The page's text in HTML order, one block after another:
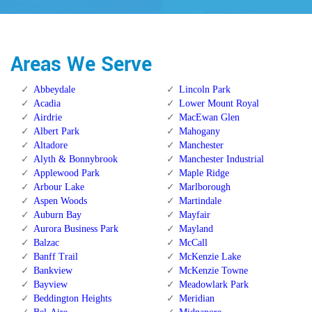
Areas We Serve
Abbeydale
Acadia
Airdrie
Albert Park
Altadore
Alyth & Bonnybrook
Applewood Park
Arbour Lake
Aspen Woods
Auburn Bay
Aurora Business Park
Balzac
Banff Trail
Bankview
Bayview
Beddington Heights
Lincoln Park
Lower Mount Royal
MacEwan Glen
Mahogany
Manchester
Manchester Industrial
Maple Ridge
Marlborough
Martindale
Mayfair
Mayland
McCall
McKenzie Lake
McKenzie Towne
Meadowlark Park
Meridian